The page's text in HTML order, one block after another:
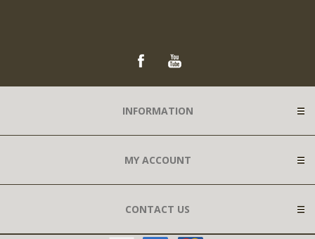
INFORMATION
MY ACCOUNT
CONTACT US